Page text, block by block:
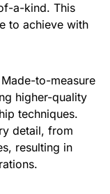
a-kind. This
to achieve with
to-measure
higher-quality
techniques.
detail, from
resulting in